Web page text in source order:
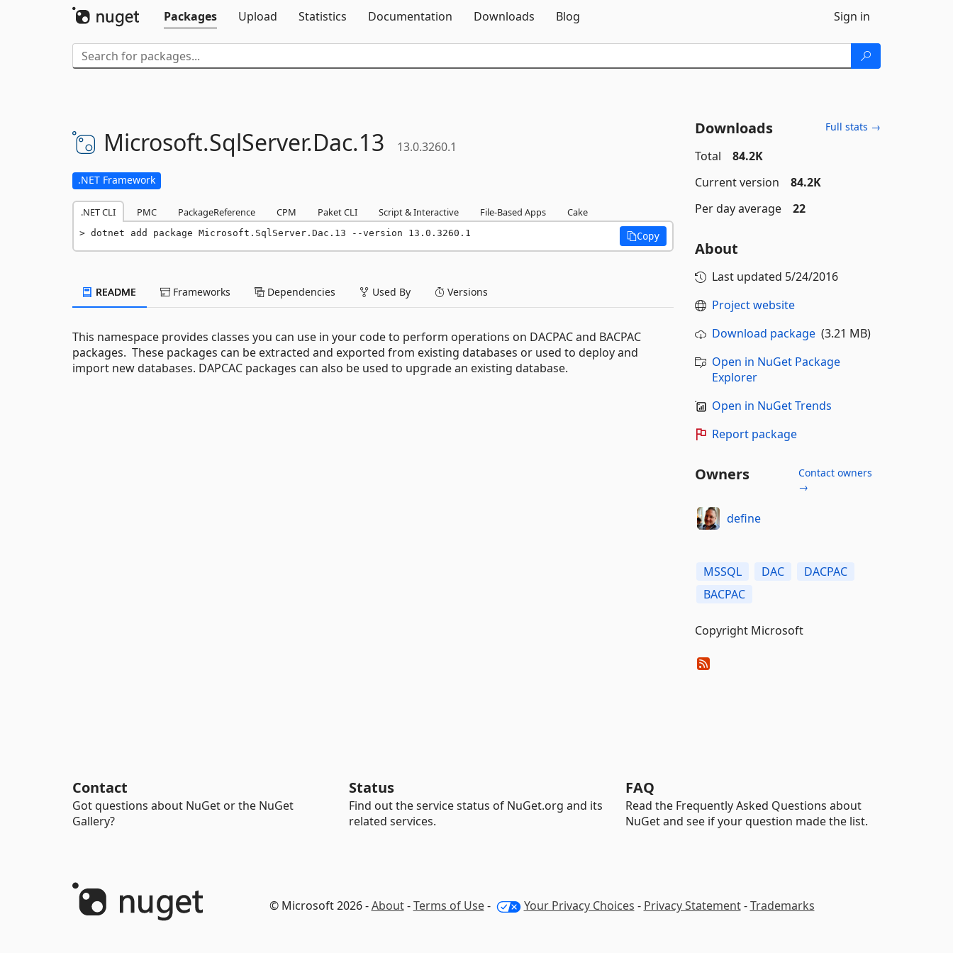
Packages
Upload Statistics Documentation Downloads Blog Sign in
Microsoft.SqlServer.Dac.13 13.0.3260.1
.NET Framework
.NET CLI PMC PackageReference CPM Paket CLI Script & Interactive File-Based Apps Cake
dotnet add package Microsoft.SqlServer.Dac.13 --version 13.0.3260.1 Copy
README Frameworks Dependencies Used By Versions
This namespace provides classes you can use in your code to perform operations on DACPAC and BACPAC
packages. These packages can be extracted and exported from existing databases or used to deploy and
import new databases. DAPCAC packages can also be used to upgrade an existing database.
Downloads Full stats →
Total
84.2K
Current version
84.2K
Per day average
22
About
Last updated 5/24/2016
Project website
Download package(3.21 MB)
Open in NuGet Package
Explorer
Open in NuGet Trends
Report package
Owners
Contact owners
→
define
MSSQL DAC
DACPAC
BACPAC
Copyright Microsoft
Contact
Got questions about NuGet or the NuGet
Gallery?
Status
Find out the service status of NuGet.org and its
related services.
FAQ
Read the Frequently Asked Questions about
NuGet and see if your question made the list.
© Microsoft 2026 -About-Terms of Use- Your Privacy Choices - Privacy Statement-Trademarks